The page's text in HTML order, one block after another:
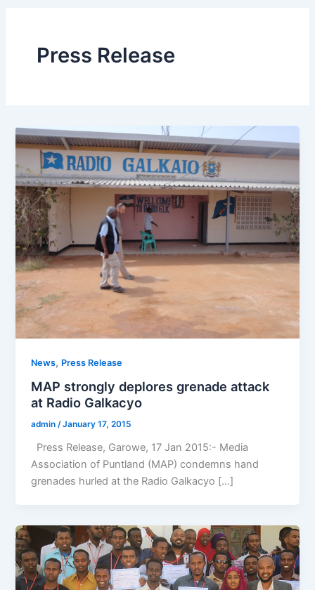
Press Release
News, Press Release
MAP strongly deplores grenade attack
at Radio Galkacyo
admin/January 17, 2015
Press Release, Garowe, 17 Jan 2015:- Media
Association of Puntland (MAP) condemns hand
grenades hurled at the Radio Galkacyo […]